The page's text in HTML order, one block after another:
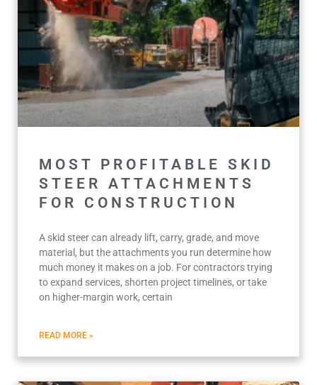
MOST PROFITABLE SKID
STEER ATTACHMENTS
FOR CONSTRUCTION
A skid steer can already lift, carry, grade, and move
material, but the attachments you run determine how
much money it makes on a job. For contractors trying
to expand services, shorten project timelines, or take
on higher-margin work, certain
READ MORE »